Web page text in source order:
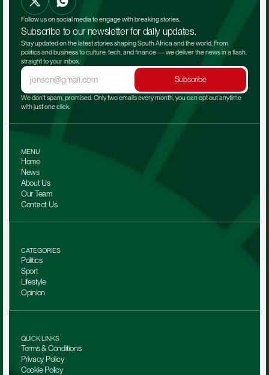
Follow us on social media to engage with breaking stories.
Subscribe to our newsletter for daily updates.
Stay updated on the latest stories shaping South Africa and the world. From
politics and business to culture, tech, and finance — we deliver the news in a flash,
straight to your inbox.
Subscribe
We don't spam, promised. Only two emails every month, you can opt out anytime
with just one click.
MENU
Home
News
About Us
Our Team
Contact Us
CATEGORIES
Politics
Sport
Lifestyle
Opinion
QUICK LINKS
Terms & Conditions
Privacy Policy
Cookie Policy